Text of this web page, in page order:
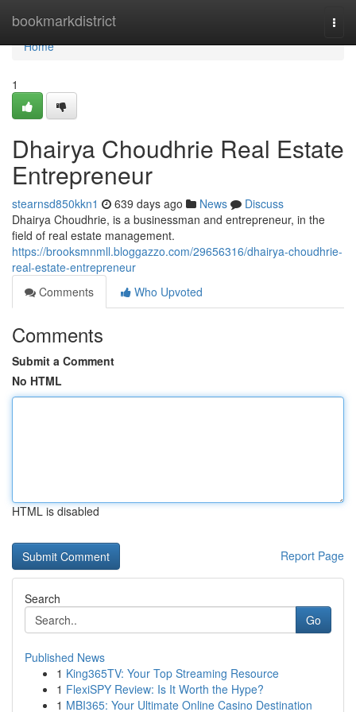
bookmarkdistrict
Home
Home
1
Dhairya Choudhrie Real Estate
Entrepreneur
stearnsd850kkn1 639 days ago News
Discuss
Dhairya Choudhrie, is a businessman and entrepreneur, in the
field of real estate management.
https://brooksmnmll.bloggazzo.com/29656316/dhairya-choudhrie-
real-estate-entrepreneur
Comments
Who Upvoted
Comments
Submit a Comment
No HTML
HTML is disabled
Report Page
Search
Go
Published News
1 King365TV: Your Top Streaming Resource
1 FlexiSPY Review: Is It Worth the Hype?
1 MBI365: Your Ultimate Online Casino Destination